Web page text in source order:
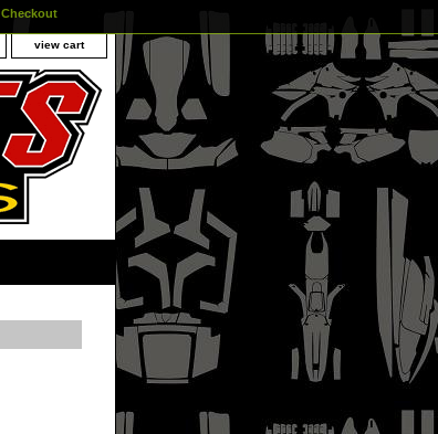
Checkout
view cart